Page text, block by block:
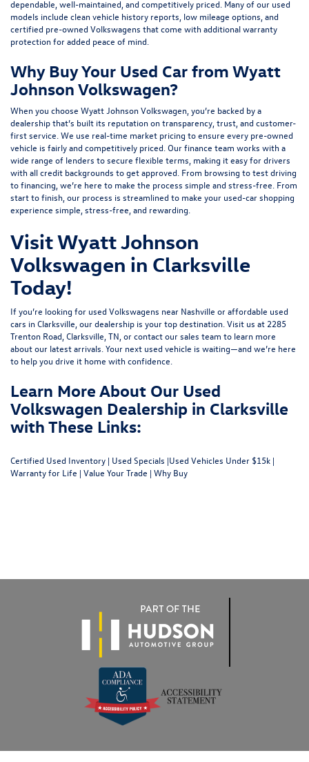
dependable, well-maintained, and competitively priced. Many of our used
models include clean vehicle history reports, low mileage options, and
certified pre-owned Volkswagens that come with additional warranty
protection for added peace of mind.
Why Buy Your Used Car from Wyatt
Johnson Volkswagen?
When you choose Wyatt Johnson Volkswagen, you’re backed by a
dealership that’s built its reputation on transparency, trust, and customer-
first service. We use real-time market pricing to ensure every pre-owned
vehicle is fairly and competitively priced. Our finance team works with a
wide range of lenders tosecure flexible terms , making it easy for drivers
with all credit backgrounds to get approved. From browsing to test driving
to financing, we’re here to make the process simple and stress-free. From
start to finish, our process is streamlined to make your used-car shopping
experience simple, stress-free, and rewarding.
Visit Wyatt Johnson
Volkswagen in Clarksville
Today!
If you’re looking for used Volkswagens near Nashville or affordable used
cars in Clarksville, our dealership is your top destination. Visit us at 2285
Trenton Road, Clarksville, TN , orcontact our sales team to learn more
about our latest arrivals. Your next used vehicle is waiting—and we’re here
to help you drive it home with confidence.
Learn More About Our Used
Volkswagen Dealership in Clarksville
with These Links:
Certified Used Inventory | Used Specials |Used Vehicles Under $15k |
Warranty for Life | Value Your Trade | Why Buy